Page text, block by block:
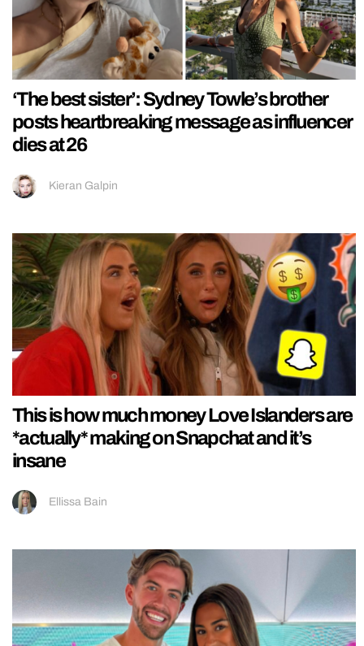
‘The best sister’: Sydney Towle’s brother
posts heartbreaking message as influencer
dies at 26
Kieran Galpin
This is how much money Love Islanders are
*actually* making on Snapchat and it’s
insane
Ellissa Bain